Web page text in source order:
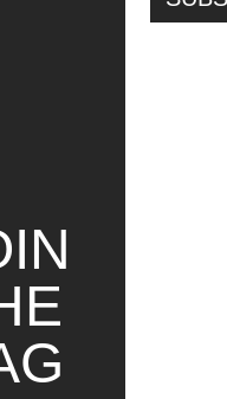
TERRENO (2019)